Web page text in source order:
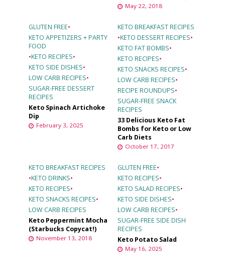
May 22, 2018
GLUTEN FREE•
KETO APPETIZERS + PARTY
FOOD
•KETO RECIPES•
KETO SIDE DISHES•
LOW CARB RECIPES•
SUGAR-FREE DESSERT
RECIPES
Keto Spinach Artichoke
Dip
February 3, 2025
KETO BREAKFAST RECIPES
•KETO DESSERT RECIPES•
KETO FAT BOMBS•
KETO RECIPES•
KETO SNACKS RECIPES•
LOW CARB RECIPES•
RECIPE ROUNDUPS•
SUGAR-FREE SNACK
RECIPES
33 Delicious Keto Fat
Bombs for Keto or Low
Carb Diets
October 17, 2017
KETO BREAKFAST RECIPES
•KETO DRINKS•
KETO RECIPES•
KETO SNACKS RECIPES•
LOW CARB RECIPES
Keto Peppermint Mocha
(Starbucks Copycat!)
November 13, 2018
GLUTEN FREE•
KETO RECIPES•
KETO SALAD RECIPES•
KETO SIDE DISHES•
LOW CARB RECIPES•
SUGAR-FREE SIDE DISH
RECIPES
Keto Potato Salad
May 16, 2025